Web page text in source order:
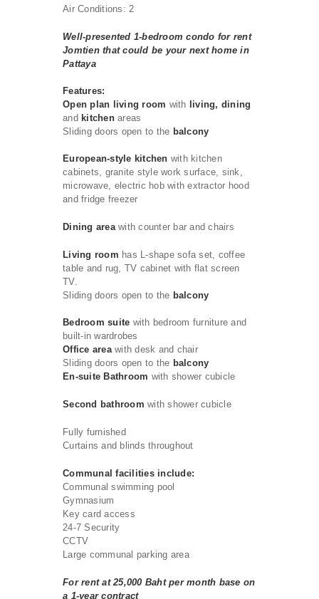
Air Conditions: 2
Well-presented 1-bedroom condo for rent
Jomtien that could be your next home in
Pattaya
Features:
Open plan living room with living, dining
and kitchen areas
Sliding doors open to the balcony
European-style kitchen with kitchen
cabinets, granite style work surface, sink,
microwave, electric hob with extractor hood
and fridge freezer
Dining areawith counter bar and chairs
Living room has L-shape sofa set, coffee
table and rug, TV cabinet with flat screen
TV.
Sliding doors open to the balcony
Bedroom suite with bedroom furniture and
built-in wardrobes
Office areawith desk and chair
Sliding doors open to the balcony
En-suite Bathroom with shower cubicle
Second bathroom with shower cubicle
Fully furnished
Curtains and blinds throughout
Communal facilities include:
Communal swimming pool
Gymnasium
Key card access
24-7 Security
CCTV
Large communal parking area
For rent at 25,000 Baht per month base on
a 1-year contract